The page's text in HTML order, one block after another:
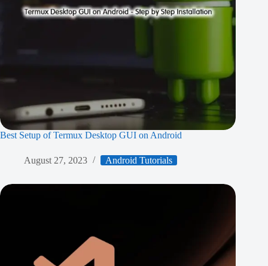
Best Setup of Termux Desktop GUI on Android
August 27, 2023 Android Tutorials